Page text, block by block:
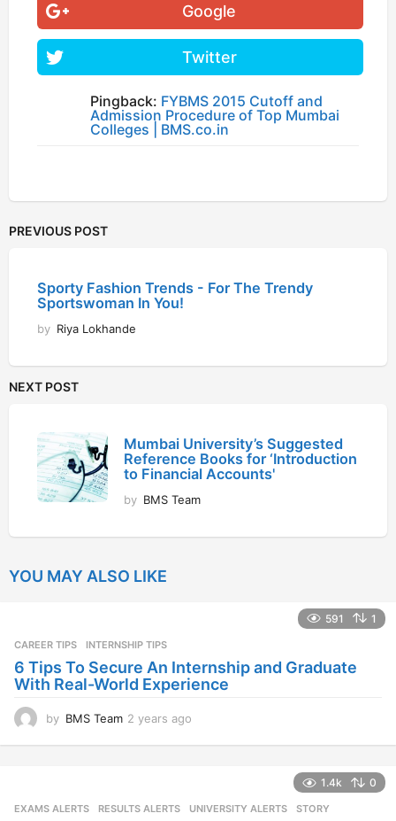
Google
Twitter
Pingback: FYBMS 2015 Cutoff and
Admission Procedure of Top Mumbai
Colleges | BMS.co.in
PREVIOUS POST
Sporty Fashion Trends - For The Trendy
Sportswoman In You!
by Riya Lokhande
NEXT POST
Mumbai University’s Suggested
Reference Books for ‘Introduction
to Financial Accounts'
by BMS Team
YOU MAY ALSO LIKE
591 1
CAREER TIPS INTERNSHIP TIPS
6 Tips To Secure An Internship and Graduate
With Real-World Experience
by BMS Team 2 years ago
s
1.4k 0
EXAMS ALERTS ,RESULTS ALERTS ,UNIVERSITY ALERTS STORY